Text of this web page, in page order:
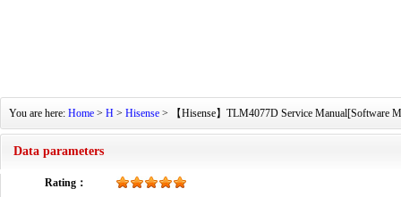
You are here: Home > H > Hisense > 【Hisense】TLM4077D Service Manual[Software
Data parameters
Rating：